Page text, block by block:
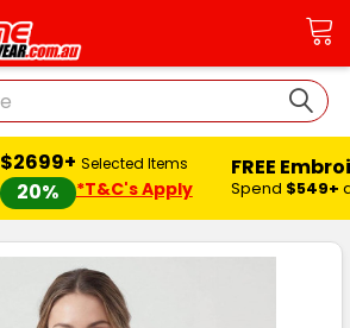
$2699+
20%
Selected Items
*T&C's Apply
FREE
Spend $549+